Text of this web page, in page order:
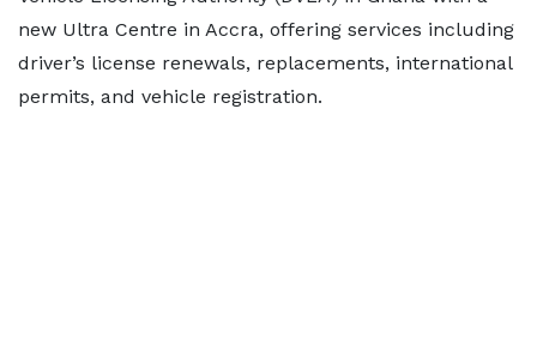
new Ultra Centre in Accra, offering services including
driver’s license renewals, replacements, international
permits, and vehicle registration.